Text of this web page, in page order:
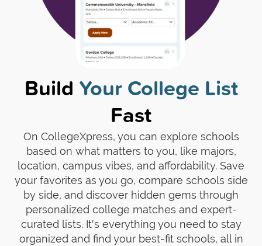
Build Your College List
Fast
On CollegeXpress, you can explore schools
based on what matters to you, like majors,
location, campus vibes, and affordability. Save
your favorites as you go, compare schools side
by side, and discover hidden gems through
personalized college matches and expert-
curated lists. It's everything you need to stay
organized and find your best-fit schools, all in